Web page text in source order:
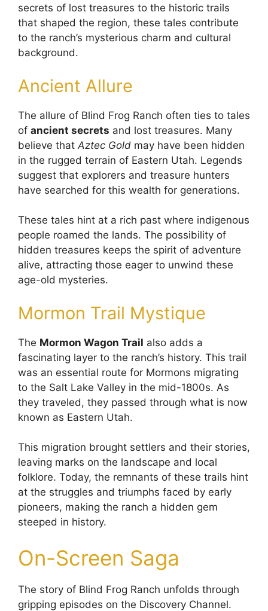
secrets of lost treasures to the historic trails
that shaped the region, these tales contribute
to the ranch’s mysterious charm and cultural
background.
Ancient Allure
The allure of Blind Frog Ranch often ties to tales
of ancient secrets and lost treasures. Many
believe that Aztec Gold may have been hidden
in the rugged terrain of Eastern Utah. Legends
suggest that explorers and treasure hunters
have searched for this wealth for generations.
These tales hint at a rich past where indigenous
people roamed the lands. The possibility of
hidden treasures keeps the spirit of adventure
alive, attracting those eager to unwind these
age-old mysteries.
Mormon Trail Mystique
The Mormon Wagon Trail also adds a
fascinating layer to the ranch’s history. This trail
was an essential route for Mormons migrating
to the Salt Lake Valley in the mid-1800s. As
they traveled, they passed through what is now
known as Eastern Utah.
This migration brought settlers and their stories,
leaving marks on the landscape and local
folklore. Today, the remnants of these trails hint
at the struggles and triumphs faced by early
pioneers, making the ranch a hidden gem
steeped in history.
On-Screen Saga
The story of Blind Frog Ranch unfolds through
gripping episodes on the Discovery Channel.